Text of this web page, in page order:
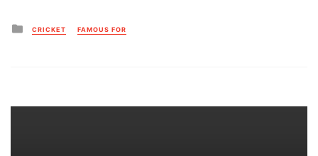
Posted
in
CRICKET FAMOUS FOR